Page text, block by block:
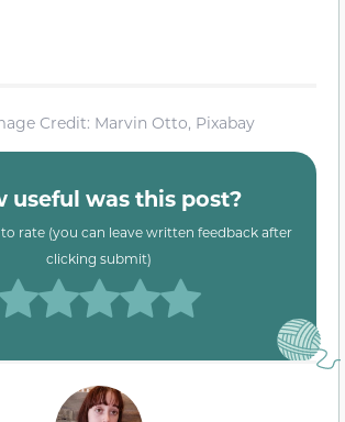
Credit: Marvin Otto, Pixabay
useful was this post?
rate (you can leave written feedback after
clicking submit)